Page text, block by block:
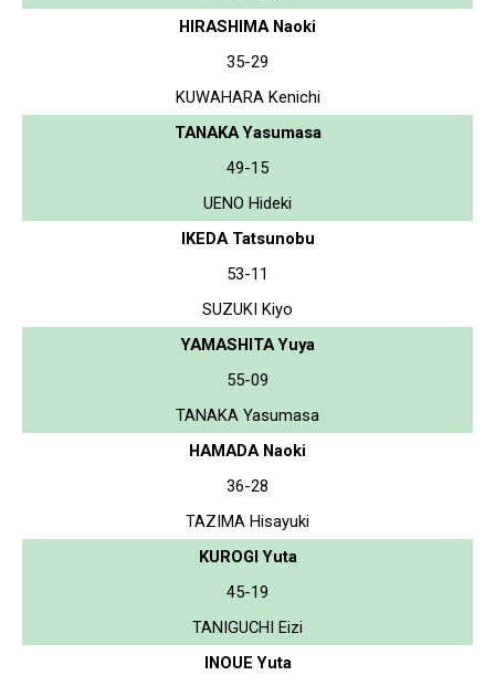
HIRASHIMA Naoki
35-29
KUWAHARA Kenichi
TANAKA Yasumasa
49-15
UENO Hideki
IKEDA Tatsunobu
53-11
SUZUKI Kiyo
YAMASHITA Yuya
55-09
TANAKA Yasumasa
HAMADA Naoki
36-28
TAZIMA Hisayuki
KUROGI Yuta
45-19
TANIGUCHI Eizi
INOUE Yuta